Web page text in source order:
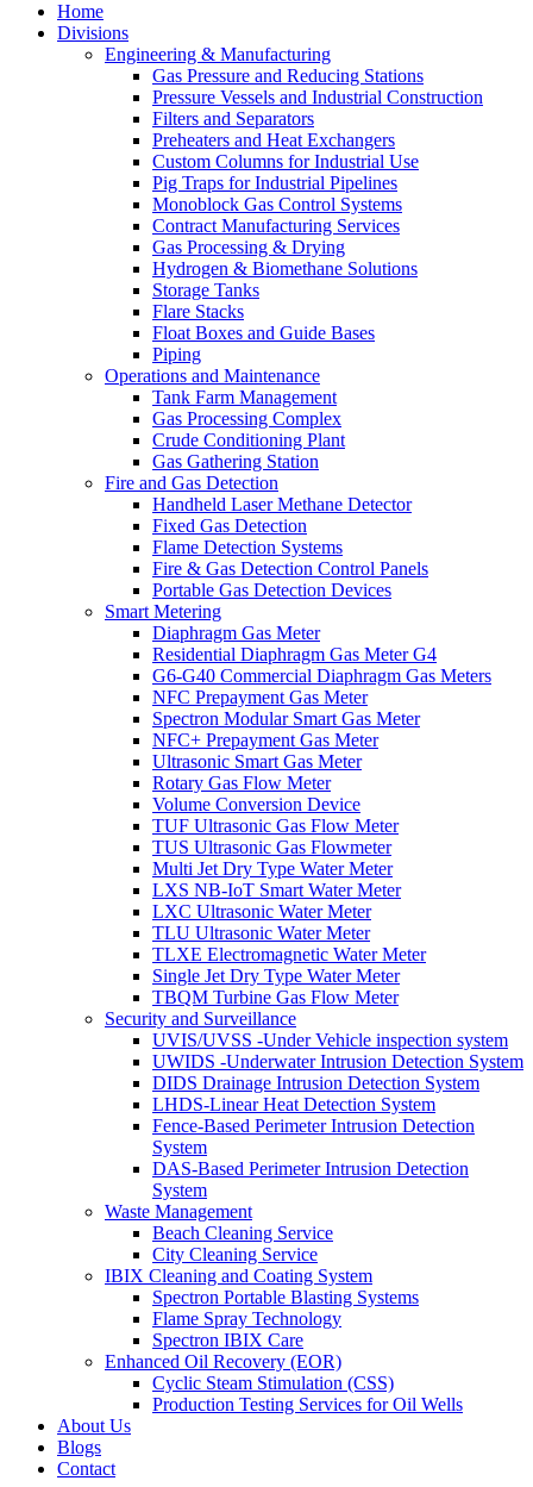
Home
Divisions
Engineering & Manufacturing
Gas Pressure and Reducing Stations
Pressure Vessels and Industrial Construction
Filters and Separators
Preheaters and Heat Exchangers
Custom Columns for Industrial Use
Pig Traps for Industrial Pipelines
Monoblock Gas Control Systems
Contract Manufacturing Services
Gas Processing & Drying
Hydrogen & Biomethane Solutions
Storage Tanks
Flare Stacks
Float Boxes and Guide Bases
Piping
Operations and Maintenance
Tank Farm Management
Gas Processing Complex
Crude Conditioning Plant
Gas Gathering Station
Fire and Gas Detection
Handheld Laser Methane Detector
Fixed Gas Detection
Flame Detection Systems
Fire & Gas Detection Control Panels
Portable Gas Detection Devices
Smart Metering
Diaphragm Gas Meter
Residential Diaphragm Gas Meter G4
G6-G40 Commercial Diaphragm Gas Meters
NFC Prepayment Gas Meter
Spectron Modular Smart Gas Meter
NFC+ Prepayment Gas Meter
Ultrasonic Smart Gas Meter
Rotary Gas Flow Meter
Volume Conversion Device
TUF Ultrasonic Gas Flow Meter
TUS Ultrasonic Gas Flowmeter
Multi Jet Dry Type Water Meter
LXS NB-IoT Smart Water Meter
LXC Ultrasonic Water Meter
TLU Ultrasonic Water Meter
TLXE Electromagnetic Water Meter
Single Jet Dry Type Water Meter
TBQM Turbine Gas Flow Meter
Security and Surveillance
UVIS/UVSS -Under Vehicle inspection system
UWIDS -Underwater Intrusion Detection System
DIDS Drainage Intrusion Detection System
LHDS-Linear Heat Detection System
Fence-Based Perimeter Intrusion Detection
System
DAS-Based Perimeter Intrusion Detection
System
Waste Management
Beach Cleaning Service
City Cleaning Service
IBIX Cleaning and Coating System
Spectron Portable Blasting Systems
Flame Spray Technology
Spectron IBIX Care
Enhanced Oil Recovery (EOR)
Cyclic Steam Stimulation (CSS)
Production Testing Services for Oil Wells
About Us
Blogs
Contact